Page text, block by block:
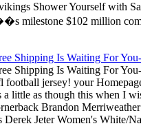
Shower Yourself with
milestone $102 million
Shipping Is Waiting For
Shipping Is Waiting For
jersey! your
little as though this when I
Brandon
Jeter Women's White/